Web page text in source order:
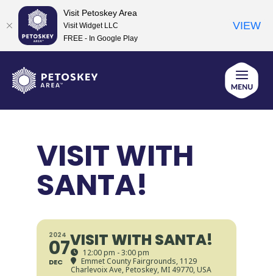
content
VISIT WITH
SANTA!
2024
07
DEC
VISIT WITH SANTA!
12:00 pm - 3:00 pm
Emmet County Fairgrounds, 1129
Charlevoix Ave, Petoskey, MI 49770, USA
Visit Petoskey Area
Visit Widget LLC
FREE - In Google Play
VIEW